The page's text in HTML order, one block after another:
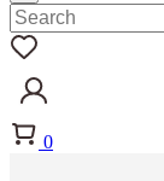
0